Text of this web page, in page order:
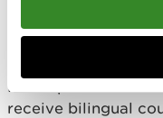
Wales Youth
bilingual
Participants on
receive bilingual